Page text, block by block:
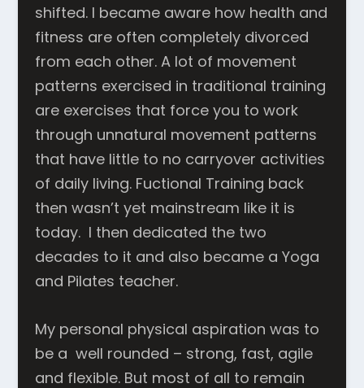
shifted. I became aware how health and
fitness are often completely divorced
from each other. A lot of movement
patterns exercised in traditional training
are exercises that force you to work
through unnatural movement patterns
that have little to no carryover activities
of daily living. Fuctional Training back
then wasn’t yet mainstream like it is
today. I then dedicated the two
decades to it and also became a Yoga
and Pilates teacher.
My personal physical aspiration was to
be a well rounded – strong, fast, agile
and flexible. But most of all to remain